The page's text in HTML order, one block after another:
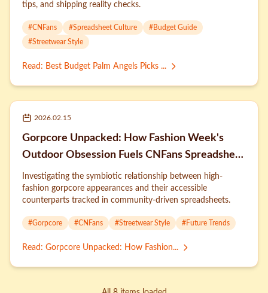
tips, and shipping reality checks.
#CNFans #Spreadsheet Culture #Budget Guide
#Streetwear Style
Read : Best Budget Palm Angels Picks ...
2026.02.15
Gorpcore Unpacked: How Fashion Week's
Outdoor Obsession Fuels CNFans Spreadsheet
Trends
Investigating the symbiotic relationship between high-
fashion gorpcore appearances and their accessible
counterparts tracked in community-driven spreadsheets.
#Gorpcore #CNFans #Streetwear Style #Future Trends
Read : Gorpcore Unpacked: How Fashion...